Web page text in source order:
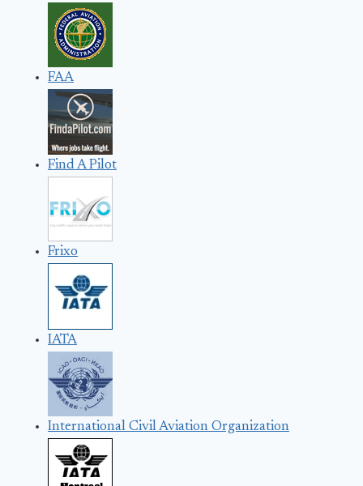
FAA
Find A Pilot
Frixo
IATA
International Civil Aviation Organization